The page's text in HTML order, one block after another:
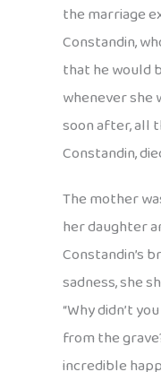
the marriage
Constandin,
that he would
whenever she
soon after, all
Constandin,
The mother
her daughter
Constandin’s
sadness, she
“Why didn’t
from the
incredible